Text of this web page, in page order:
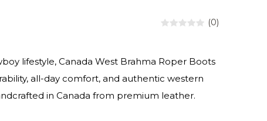
(0)
lifestyle, Canada West Brahma Roper Boots
all-day comfort, and authentic western
in Canada from premium leather.